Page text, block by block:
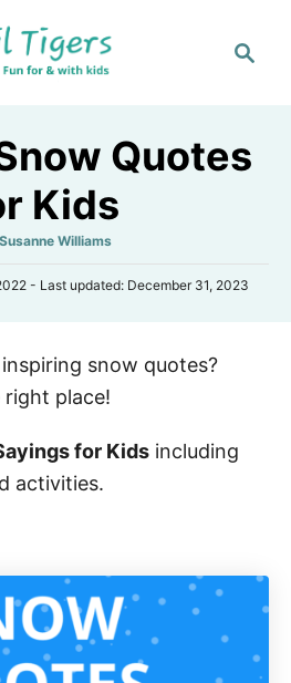
c
Quotes
Kids
A
Susanne Williams
- Last updated: December 31, 2023
snow quotes?
place!
for Kids including
activities.